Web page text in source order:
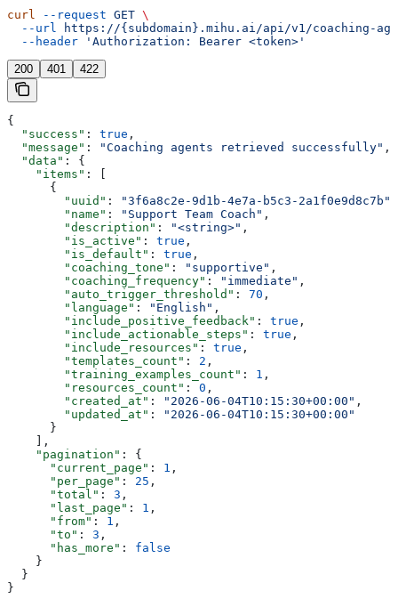
curl --request GET \
  --url
https://{subdomain}.mihu.ai/api/v1/coaching-
  --header
'Authorization: Bearer <token>'
200 401 422
{
  "success"
: true ,
  "message"
: "Coaching agents retrieved successfully" ,
  "data"
: {
    "items"
: [
      {
        "uuid"
: "3f6a8c2e-9d1b-4e7a-b5c3-2a1f0e9d8c7b"
        "name"
: "Support Team Coach" ,
        "description"
: "<string>" ,
        "is_active"
: true ,
        "is_default"
: true ,
        "coaching_tone"
: "supportive" ,
        "coaching_frequency"
: "immediate" ,
        "auto_trigger_threshold"
: 70 ,
        "language"
: "English" ,
        "include_positive_feedback"
: true ,
        "include_actionable_steps"
: true ,
        "include_resources"
: true ,
        "templates_count"
: 2 ,
        "training_examples_count"
: 1 ,
        "resources_count"
: 0 ,
        "created_at"
: "2026-06-04T10:15:30+00:00" ,
        "updated_at"
:
"2026-06-04T10:15:30+00:00"
      }
    ],
    "pagination"
: {
      "current_page"
: 1 ,
      "per_page"
: 25 ,
      "total"
: 3 ,
      "last_page"
: 1 ,
      "from"
: 1 ,
      "to"
: 3 ,
      "has_more"
: false
    }
  }
}